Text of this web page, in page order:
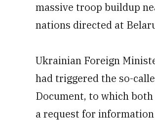
massive troop buildup
nations directed at
Ukrainian Foreign
had triggered the so-
Document, to which
a request for